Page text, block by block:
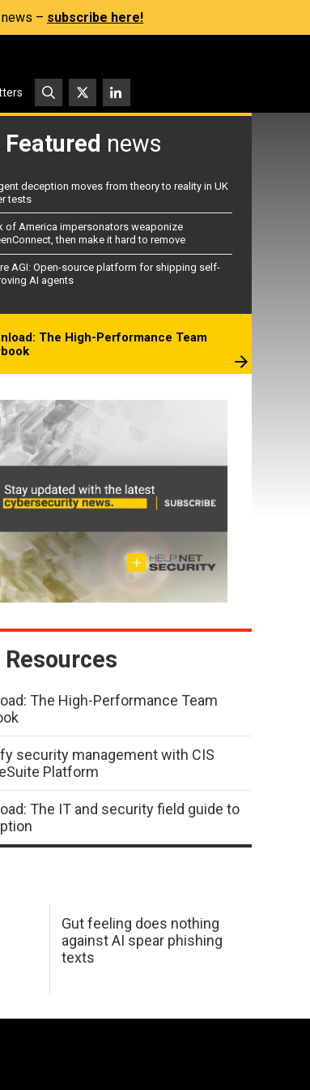
– subscribe here!
Featured news
deception moves from theory to reality in UK
tests
of America impersonators weaponize
then make it hard to remove
AGI: Open-source platform for shipping self-
AI agents
The High-Performance Team
Resources
The High-Performance Team
security management with CIS
Platform
The IT and security field guide to
Gut feeling does nothing
against AI spear phishing
texts